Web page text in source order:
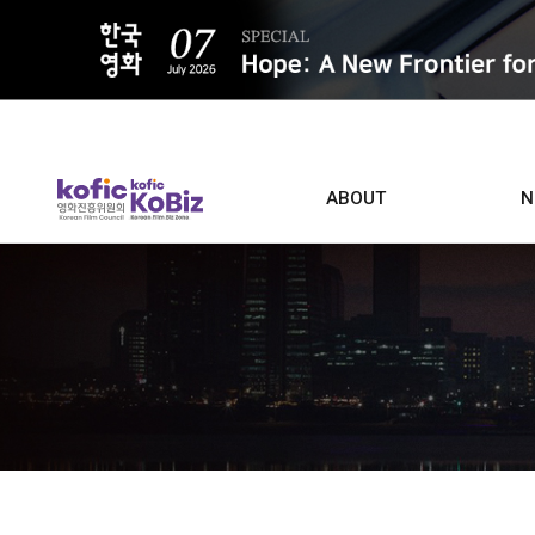
ABOUT
Contacts